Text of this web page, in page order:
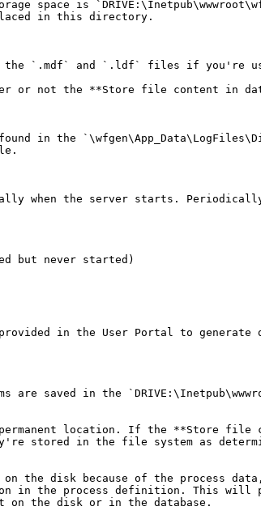
space is
in this directory.
the `.mdf` and `.ldf` files if you're
or not the **Store file content
in the
when the server starts.
but never started)
in the User Portal to generate
are saved in the
location. If the **Store file
stored in the file system as
the disk because of the process
in the process definition. This will
the disk or in the database.